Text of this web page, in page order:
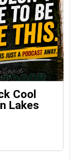
Cool
Lakes